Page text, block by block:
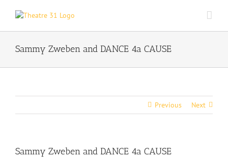
Sammy Zweben and DANCE 4a CAUSE
Previous Next
Sammy Zweben and DANCE 4a CAUSE